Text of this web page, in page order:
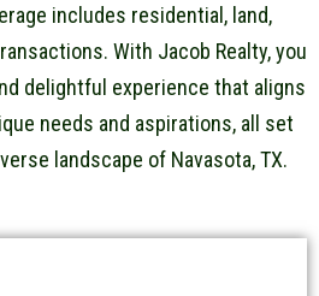
includes residential, land,
With Jacob Realty, you
delightful experience that aligns
needs and aspirations, all set
landscape of Navasota, TX.